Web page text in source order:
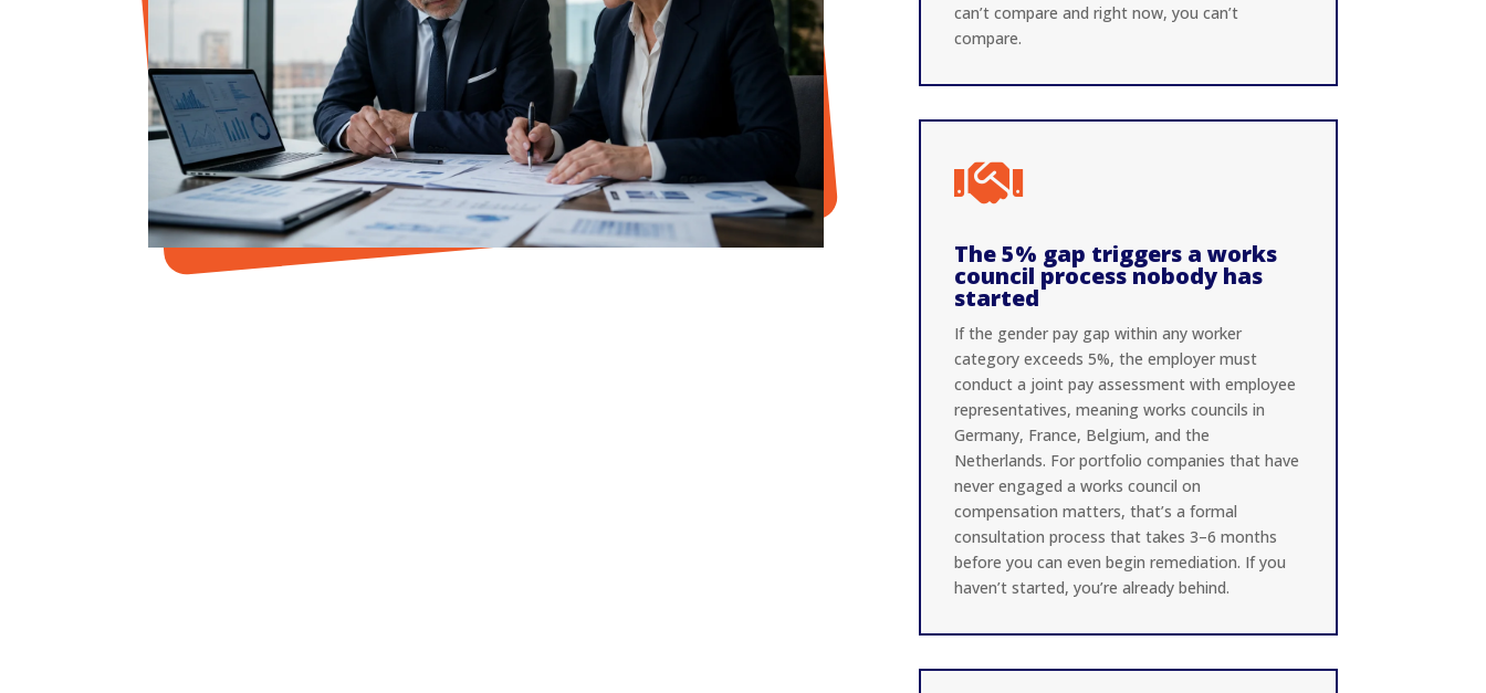
can’t compare and right now, you can’t
compare.

The 5% gap triggers a works
council process nobody has
started
If the gender pay gap within any worker
category exceeds 5%, the employer must
conduct a joint pay assessment with employee
representatives, meaning works councils in
Germany, France, Belgium, and the
Netherlands. For portfolio companies that have
never engaged a works council on
compensation matters, that’s a formal
consultation process that takes 3–6 months
before you can even begin remediation. If you
haven’t started, you’re already behind.